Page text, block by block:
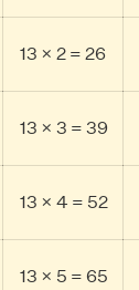
13 × 2 = 26
13 × 3 = 39
13 × 4 = 52
13 × 5 = 65